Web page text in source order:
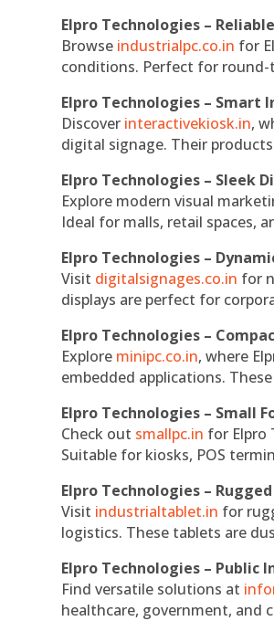
Elpro Technologies –
Browse industrialpc.co.in for
conditions. Perfect for
Elpro Technologies – Smart
Discover interactivekiosk.in,
digital signage. Their
Elpro Technologies – Sleek
Explore modern visual
Ideal for malls, retail spaces,
Elpro Technologies –
Visit digitalsignages.co.in for
displays are perfect for
Elpro Technologies –
Explore minipc.co.in, where
embedded applications.
Elpro Technologies – Small
Check out smallpc.in for Elpro
Suitable for kiosks, POS
Elpro Technologies –
Visit industrialtablet.in for
logistics. These tablets are
Elpro Technologies – Public
Find versatile solutions at
healthcare, government, and